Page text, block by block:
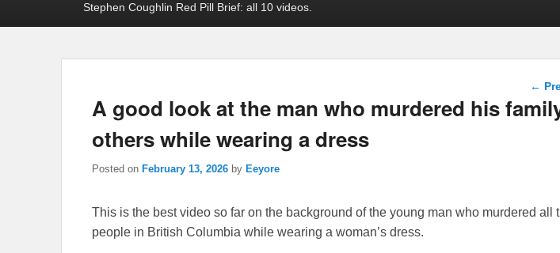
Stephen Coughlin Red Pill Brief: all 10 videos.
←
A good look at the man who murdered his
others while wearing a dress
Posted on February 13, 2026 by Eeyore
This is the best video so far on the background of the young man who murdered all
people in British Columbia while wearing a woman’s dress.